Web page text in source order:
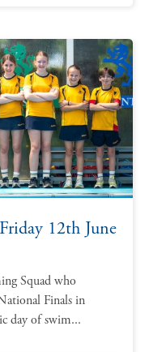
12th June
Squad who
Finals in
day of swim...